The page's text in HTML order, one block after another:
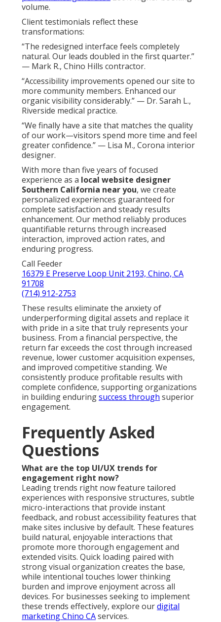
volume.
Client testimonials reflect these
transformations:
“The redesigned interface feels completely
natural. Our leads doubled in the first quarter.”
— Mark R., Chino Hills contractor.
“Accessibility improvements opened our site to
more community members. Enhanced our
organic visibility considerably.” — Dr. Sarah L.,
Riverside medical practice.
“We finally have a site that matches the quality
of our work—visitors spend more time and feel
greater confidence.” — Lisa M., Corona interior
designer.
With more than five years of focused
experience as a local website designer
Southern California near you, we create
personalized experiences guaranteed for
complete satisfaction and steady results
enhancement. Our method reliably produces
quantifiable returns through increased
interaction, improved action rates, and
enduring progress.
Call Feeder
16379 E Preserve Loop Unit 2193, Chino, CA
91708
(714) 912-2753
These results eliminate the anxiety of
underperforming digital assets and replace it
with pride in a site that truly represents your
business. From a financial perspective, the
return far exceeds the cost through increased
revenue, lower customer acquisition expenses,
and improved competitive standing. We
consistently produce profitable results with
complete confidence, supporting organizations
in building enduringsuccess through superior
engagement.
Frequently Asked
Questions
What are the top UI/UX trends for
engagement right now?
Leading trends right now feature tailored
experiences with responsive structures, subtle
micro-interactions that provide instant
feedback, and robust accessibility features that
make sites inclusive by default. These features
build natural, enjoyable interactions that
promote more thorough engagement and
extended visits. Quick loading paired with
strong visual organization creates the base,
while intentional touches lower thinking
burden and improve enjoyment across all
devices. For businesses seeking to implement
these trends effectively, explore ourdigital
marketing Chino CAservices.